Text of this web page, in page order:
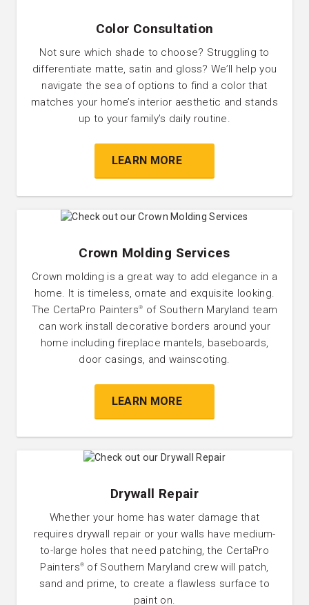
Color Consultation
Not sure which shade to choose? Struggling to
differentiate matte, satin and gloss? We’ll help you
navigate the sea of options to find a color that
matches your home’s interior aesthetic and stands
up to your family’s daily routine.
LEARN MORE
Crown Molding Services
Crown molding is a great way to add elegance in a
home. It is timeless, ornate and exquisite looking.
The CertaPro Painters®
of Southern Maryland team
can work install decorative borders around your
home including fireplace mantels, baseboards,
door casings, and wainscoting.
LEARN MORE
Drywall Repair
Whether your home has water damage that
requires drywall repair or your walls have medium-
to-large holes that need patching, the CertaPro
Painters® of Southern Maryland crew will patch,
sand and prime, to create a flawless surface to
paint on.